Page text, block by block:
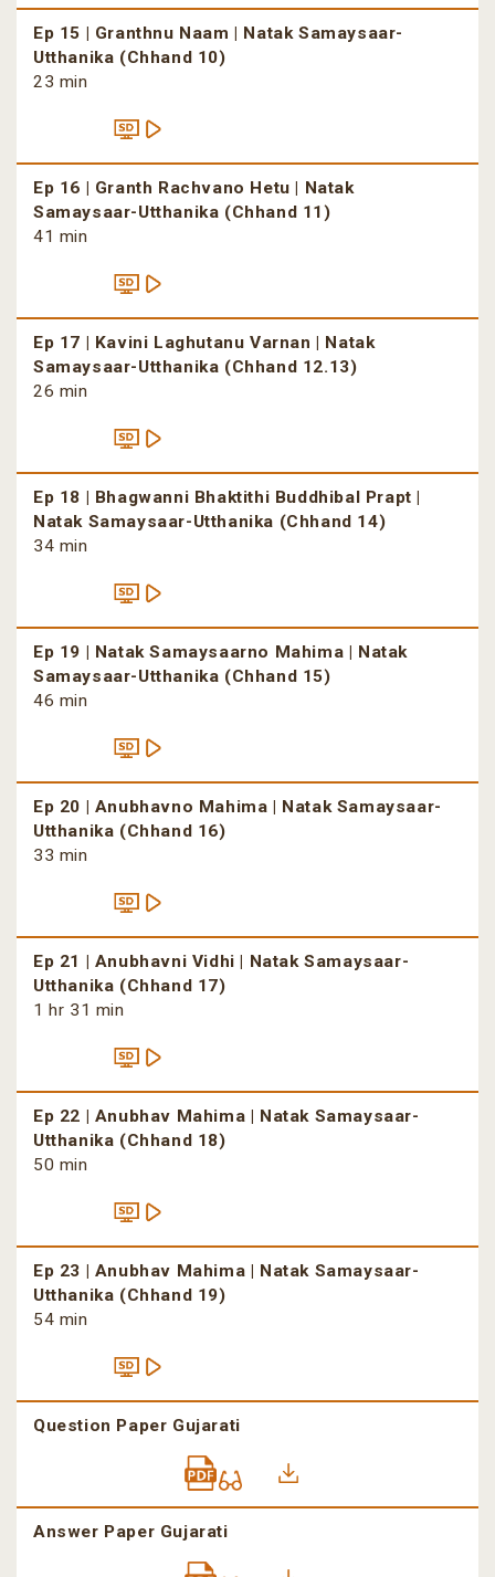
Ep 15 | Granthnu Naam | Natak Samaysaar-
Utthanika (Chhand 10)
23 min
Ep 16 | Granth Rachvano Hetu | Natak
Samaysaar-Utthanika (Chhand 11)
41 min
Ep 17 | Kavini Laghutanu Varnan | Natak
Samaysaar-Utthanika (Chhand 12.13)
26 min
Ep 18 | Bhagwanni Bhaktithi Buddhibal Prapt |
Natak Samaysaar-Utthanika (Chhand 14)
34 min
Ep 19 | Natak Samaysaarno Mahima | Natak
Samaysaar-Utthanika (Chhand 15)
46 min
Ep 20 | Anubhavno Mahima | Natak Samaysaar-
Utthanika (Chhand 16)
33 min
Ep 21 | Anubhavni Vidhi | Natak Samaysaar-
Utthanika (Chhand 17)
1 hr 31 min
Ep 22 | Anubhav Mahima | Natak Samaysaar-
Utthanika (Chhand 18)
50 min
Ep 23 | Anubhav Mahima | Natak Samaysaar-
Utthanika (Chhand 19)
54 min
Question Paper Gujarati
Answer Paper Gujarati